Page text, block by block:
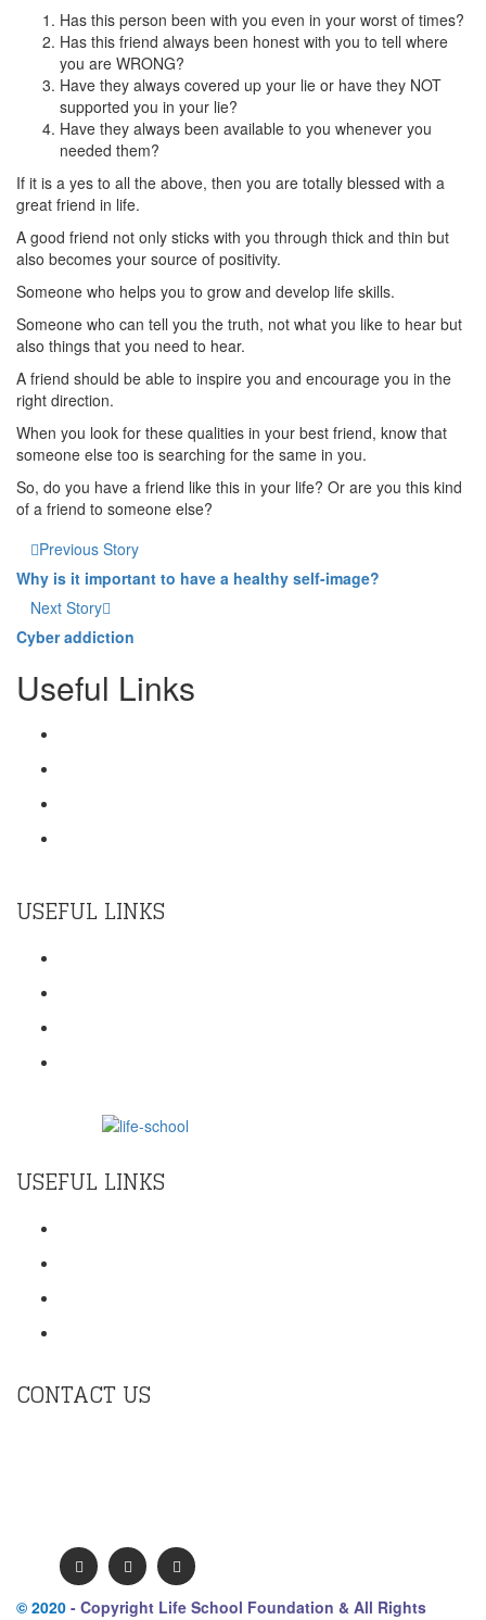
Has this person been with you even in your worst of times?
Has this friend always been honest with you to tell where
you are WRONG?
Have they always covered up your lie or have they NOT
supported you in your lie?
Have they always been available to you whenever you
needed them?
If it is a yes to all the above, then you are totally blessed with a
great friend in life.
A good friend not only sticks with you through thick and thin but
also becomes your source of positivity.
Someone who helps you to grow and develop life skills.
Someone who can tell you the truth, not what you like to hear but
also things that you need to hear.
A friend should be able to inspire you and encourage you in the
right direction.
When you look for these qualities in your best friend, know that
someone else too is searching for the same in you.
So, do you have a friend like this in your life? Or are you this kind
of a friend to someone else?
Previous Story
Why is it important to have a healthy self-image?
Next Story
Cyber addiction
Useful Links
USEFUL LINKS
USEFUL LINKS
CONTACT US
© 2020 - Copyright Life School Foundation & All Rights